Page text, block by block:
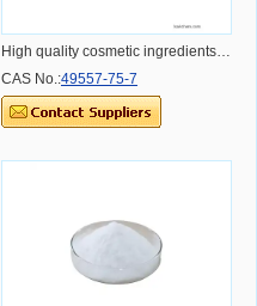
High quality cosmetic ingredients Copper peptide;GHK Cu Copper Peptide
CAS No.:49557-75-7